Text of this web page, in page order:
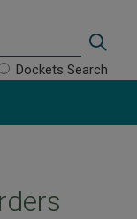
Dockets Search